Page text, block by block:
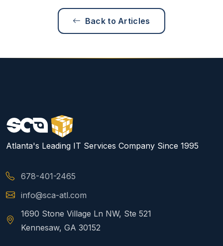
Back to Articles
Atlanta's Leading IT Services Company Since 1995
678-401-2465
info@sca-atl.com
1690 Stone Village Ln NW, Ste 521
Kennesaw, GA 30152